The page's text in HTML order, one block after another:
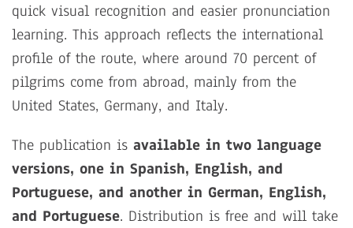
quick visual recognition and easier pronunciation
learning. This approach reflects the international
profile of the route, where around 70 percent of
pilgrims come from abroad, mainly from the
United States, Germany, and Italy.
The publication is available in two language
versions, one in Spanish, English, and
Portuguese, and another in German, English,
and Portuguese. Distribution is free and will take